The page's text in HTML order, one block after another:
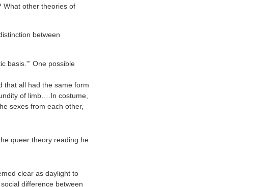
What other theories of
between
basis.'” One possible
that all had the same form
of limb….In costume,
sexes from each other,
queer theory reading he
clear as daylight to
difference between